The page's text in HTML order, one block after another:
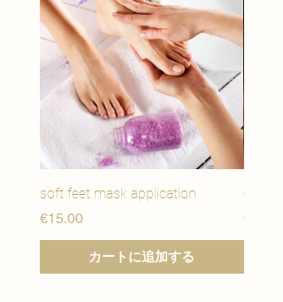
soft feet mask application
価格
€15.00
カートに追加する
eye
価格
€15.00